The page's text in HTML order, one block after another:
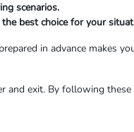
scenarios.
best choice for your
in advance makes
and exit. By following